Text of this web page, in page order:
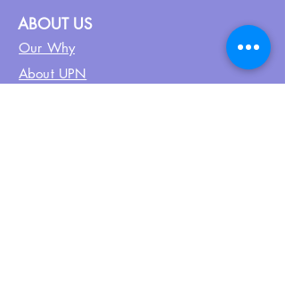
ABOUT US
Our Why
About UPN